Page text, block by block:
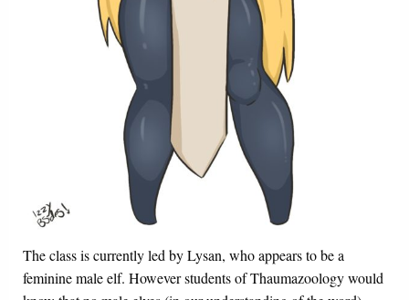
The class is currently led by Lysan, who appears to be a
feminine male elf. However students of Thaumazoology would